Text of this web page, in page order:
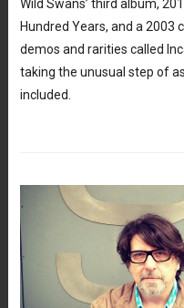
Wild Swans’ third album,
Hundred Years, and a 2003
demos and rarities called
taking the unusual step of
included.